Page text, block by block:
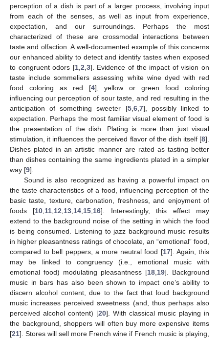
perception of a dish is part of a larger process, involving input
from each of the senses, as well as input from experience,
expectation, and our surroundings. Perhaps the most
characterized of these are crossmodal interactions between
taste and olfaction. A well-documented example of this concerns
our enhanced ability to detect and identify tastes when exposed
to congruent odors [1, 2 3]. Evidence of the impact of vision on
taste include sommeliers assessing white wine dyed with red
food coloring as red [4], yellow or green food coloring
influencing our perception of sour taste, and red resulting in the
anticipation of something sweeter [5, 6, 7], possibly linked to
expectation. Perhaps the most familiar visual element of food is
the presentation of the dish. Plating is more than just visual
stimulation, it influences the perceived flavor of the dish itself [8].
Dishes plated in an artistic manner are rated as tasting better
than dishes containing the same ingredients plated in a simpler
way [9].
Sound is also recognized as having a powerful impact on
the taste characteristics of a food, influencing perception of the
basic taste, texture, carbonation, freshness, and enjoyment of
foods [10 11 12 13 14 15 16]. Interestingly, this effect may
extend to the background noise of the setting in which the food
is being consumed. Listening to jazz background music results
in higher pleasantness ratings of chocolate, an “emotional” food,
compared to bell peppers, a more neutral food [17]. Again, this
may be linked to congruency (i.e., emotional music with
emotional food) modulating pleasantness [18 19]. Background
music in bars has also been shown to impact one’s ability to
discern alcohol content, due to the fact that loud background
music increases perceived sweetness (and, thus perhaps also
perceived alcohol content) [20]. With classical music playing in
the background, shoppers will often buy more expensive items
[21]. Stores will sell more French wine if French music is playing,